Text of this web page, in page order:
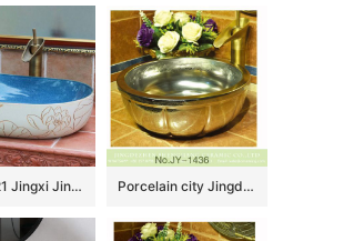
TPAA-121 Jingxi Jingdezhen hand carving lotus bird art pottery lavatory bowl Porcelain city Jingdezhen silver color pumpkin form vanity basin SJJY-1436-49